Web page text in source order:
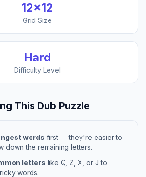
12×12
Grid Size
Hard
Difficulty Level
This Dub Puzzle
words first — they're easier to
down the remaining letters.
letters like Q, Z, X, or J to
words.